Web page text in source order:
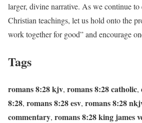
larger, divine narrative. As we continue to
Christian teachings, let us hold onto the
work together for good” and encourage
Tags
romans 8:28 kjv, romans 8:28 catholic,
8:28, romans 8:28 esv, romans 8:28
commentary, romans 8:28 king james